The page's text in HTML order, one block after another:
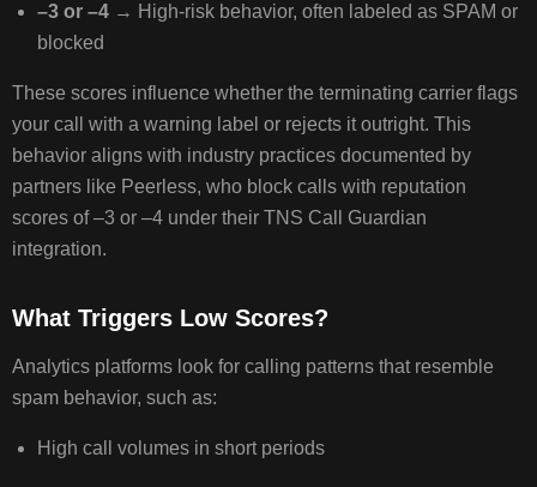
ID
(CNAM)
CORRECTLY
SET
–3 or –4→ High‑risk behavior, often labeled as SPAM or
blocked
These scores influence whether the terminating carrier flags
your call with a warning label or rejects it outright. This
behavior aligns with industry practices documented by
partners like Peerless, who block calls with reputation
scores of –3 or –4 under their TNS Call Guardian
integration.
What Triggers Low Scores?
Analytics platforms look for calling patterns that resemble
spam behavior, such as:
High call volumes in short periods